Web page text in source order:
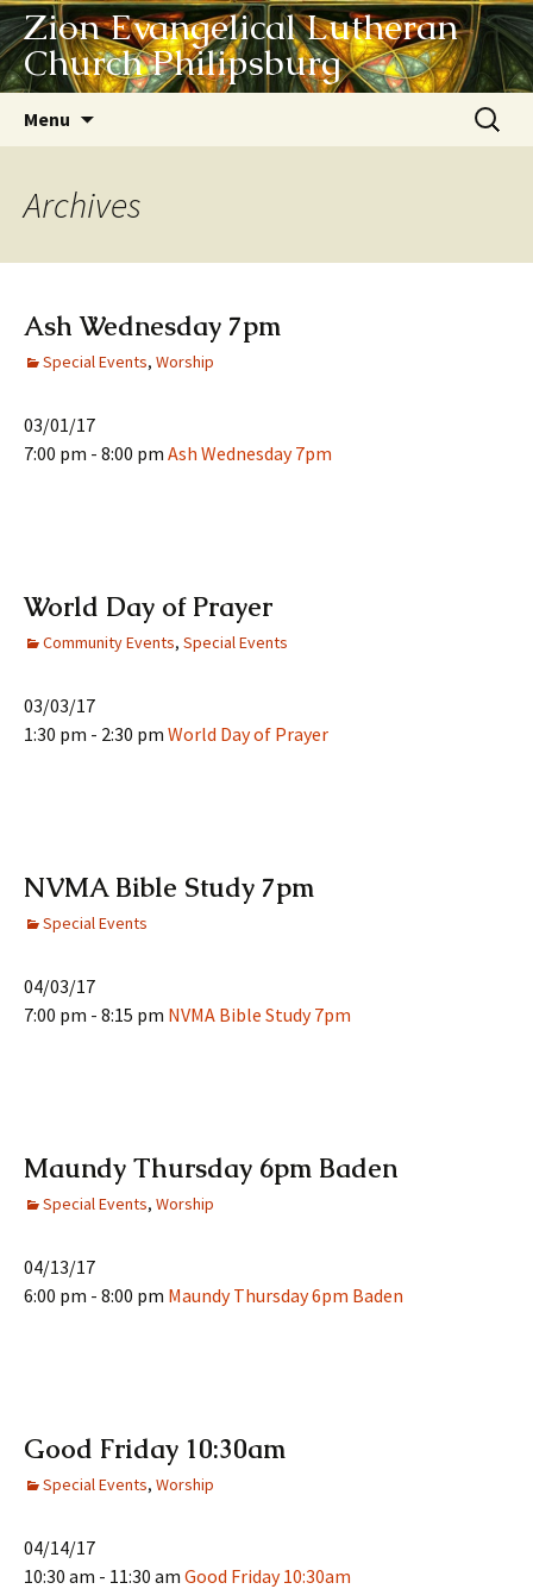
Zion Evangelical Lutheran
Church Philipsburg
Menu
Search
for:
Archives
Ash Wednesday 7pm
Special Events, Worship
03/01/17
7:00 pm - 8:00 pm Ash Wednesday 7pm
World Day of Prayer
Community Events, Special Events
03/03/17
1:30 pm - 2:30 pm World Day of Prayer
NVMA Bible Study 7pm
Special Events
04/03/17
7:00 pm - 8:15 pm NVMA Bible Study 7pm
Maundy Thursday 6pm Baden
Special Events, Worship
04/13/17
6:00 pm - 8:00 pm Maundy Thursday 6pm Baden
Good Friday 10:30am
Special Events, Worship
04/14/17
10:30 am - 11:30 am Good Friday 10:30am